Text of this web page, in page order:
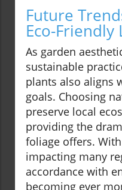
Future
Eco-Friendly
As garden
sustainable
plants also aligns
goals. Choosing
preserve local
providing the
foliage offers.
impacting many
accordance with
becoming ever